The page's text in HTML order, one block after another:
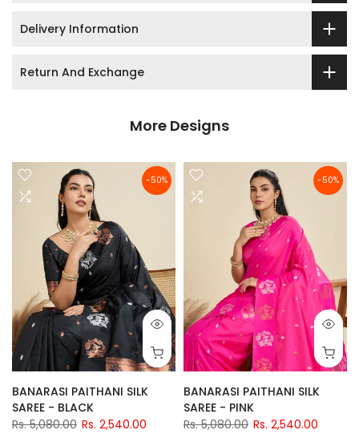
Delivery Information
Return And Exchange
More Designs
-50%
BANARASI PAITHANI SILK
SAREE - BLACK
Rs. 5,080.00 Rs. 2,540.00
-50%
BANARASI PAITHANI SILK
SAREE - PINK
Rs. 5,080.00 Rs. 2,540.00